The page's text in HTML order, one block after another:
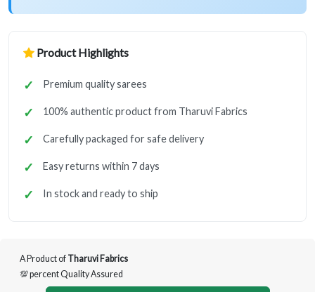
Product Highlights
Premium quality sarees
100% authentic product from Tharuvi Fabrics
Carefully packaged for safe delivery
Easy returns within 7 days
In stock and ready to ship
A Product of Tharuvi Fabrics
💯 percent Quality Assured